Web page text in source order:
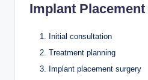
Implant
Initial consultation
Treatment planning
Implant placement surgery